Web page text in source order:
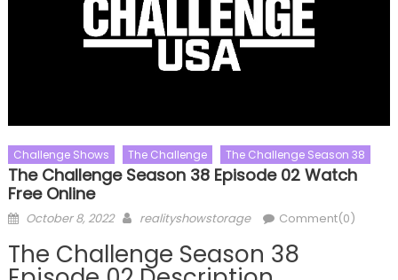
Challenge Shows The Challenge The Challenge Season 38
The Challenge Season 38 Episode 02 Watch
Free Online
Posted
October 8, 2022 Author
realityshowstorage Comment(0)
The Challenge Season 38